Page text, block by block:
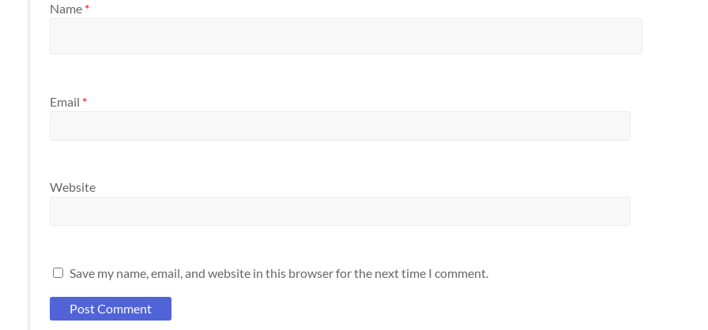
Name *
Email *
Website
Save my name, email, and website in this browser for the next time I comment.